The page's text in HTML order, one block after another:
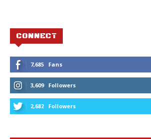
CONNECT
7,685 Fans
3,609 Followers
2,682 Followers